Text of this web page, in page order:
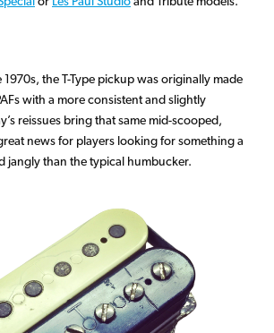
the T-Type pickup was originally made
with a more consistent and slightly
reissues bring that same mid-scooped,
news for players looking for something a
jangly than the typical humbucker.